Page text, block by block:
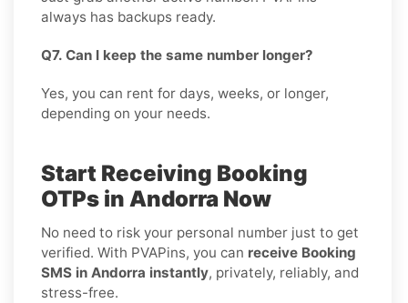
always has backups ready.
Q7. Can I keep the same number longer?
Yes, you can rent for days, weeks, or longer,
depending on your needs.
Start Receiving Booking
OTPs in Andorra Now
No need to risk your personal number just to get
verified. With PVAPins, you can receive Booking
SMS in Andorra instantly, privately, reliably, and
stress-free.